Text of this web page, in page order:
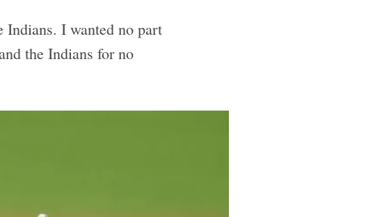
Indians. I wanted no part
the Indians for no